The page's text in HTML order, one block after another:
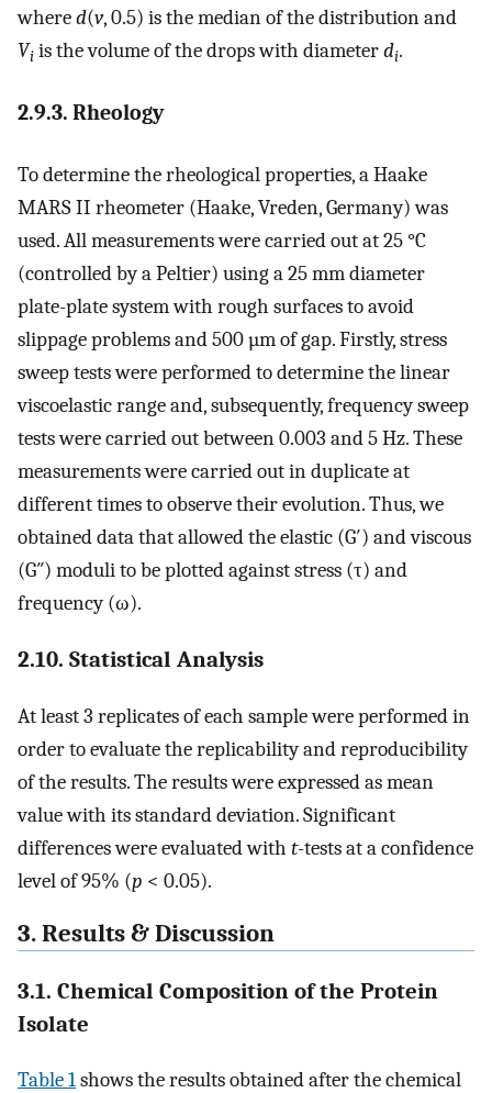
whered(v, 0.5) is the median of the distribution and
Vi is the volume of the drops with diameterdi.
2.9.3. Rheology
To determine the rheological properties, a Haake
MARS II rheometer (Haake, Vreden, Germany) was
used. All measurements were carried out at 25 °C
(controlled by a Peltier) using a 25 mm diameter
plate-plate system with rough surfaces to avoid
slippage problems and 500 µm of gap. Firstly, stress
sweep tests were performed to determine the linear
viscoelastic range and, subsequently, frequency sweep
tests were carried out between 0.003 and 5 Hz. These
measurements were carried out in duplicate at
different times to observe their evolution. Thus, we
obtained data that allowed the elastic (G′) and viscous
(G″) moduli to be plotted against stress (τ) and
frequency (ω).
2.10. Statistical Analysis
At least 3 replicates of each sample were performed in
order to evaluate the replicability and reproducibility
of the results. The results were expressed as mean
value with its standard deviation. Significant
differences were evaluated with t-tests at a confidence
level of 95% (p < 0.05).
3. Results & Discussion
3.1. Chemical Composition of the Protein
Isolate
Table 1shows the results obtained after the chemical